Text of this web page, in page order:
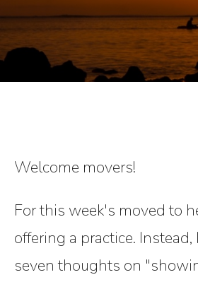
Welcome movers!
For this week's moved to
offering a practice.
seven thoughts on